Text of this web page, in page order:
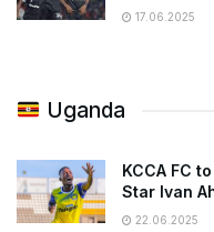
17.06.2025
Uganda
KCCA FC
Star Ivan
22.06.2025